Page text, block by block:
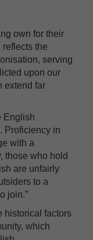
own for their
the
serving
upon our
extend far
English
Proficiency in
with a
those who hold
are unfairly
to a
join.”
historical factors
which